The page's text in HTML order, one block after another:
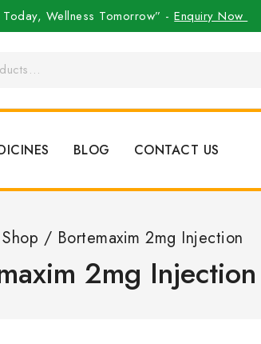
Today, Wellness Tomorrow” -Enquiry Now
BLOG CONTACT US
Shop / Bortemaxim 2mg Injection
2mg Injection